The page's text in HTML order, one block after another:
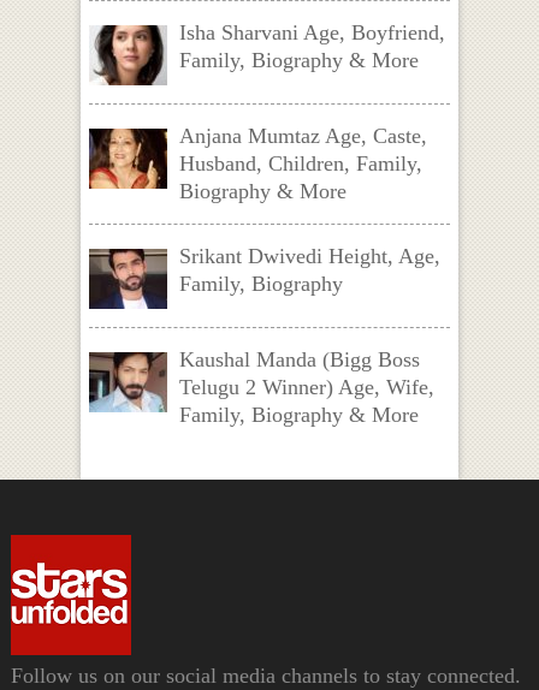
Isha Sharvani Age, Boyfriend,
Family, Biography & More
Anjana Mumtaz Age, Caste,
Husband, Children, Family,
Biography & More
Srikant Dwivedi Height, Age,
Family, Biography
Kaushal Manda (Bigg Boss
Telugu 2 Winner) Age, Wife,
Family, Biography & More
Follow us on our social media channels to stay connected.